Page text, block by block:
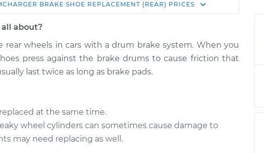
Estimate
Shop/Dealer
Shoe Replacement
$681.55-
$813.10
Shoe Replacement
$602.57
$649.30-
BRAKE SHOE REPLACEMENT (REAR) PRICES
all about?
rear wheels in cars with a drum brake system. When you
press against the brake drums to cause friction that
last twice as long as brake pads.
at the same time.
wheel cylinders can sometimes cause damage to
may need replacing as well.